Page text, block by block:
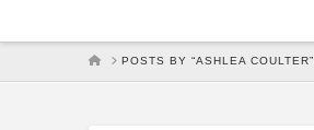
HOMEPOSTS BY “ASHLEA COULTER”